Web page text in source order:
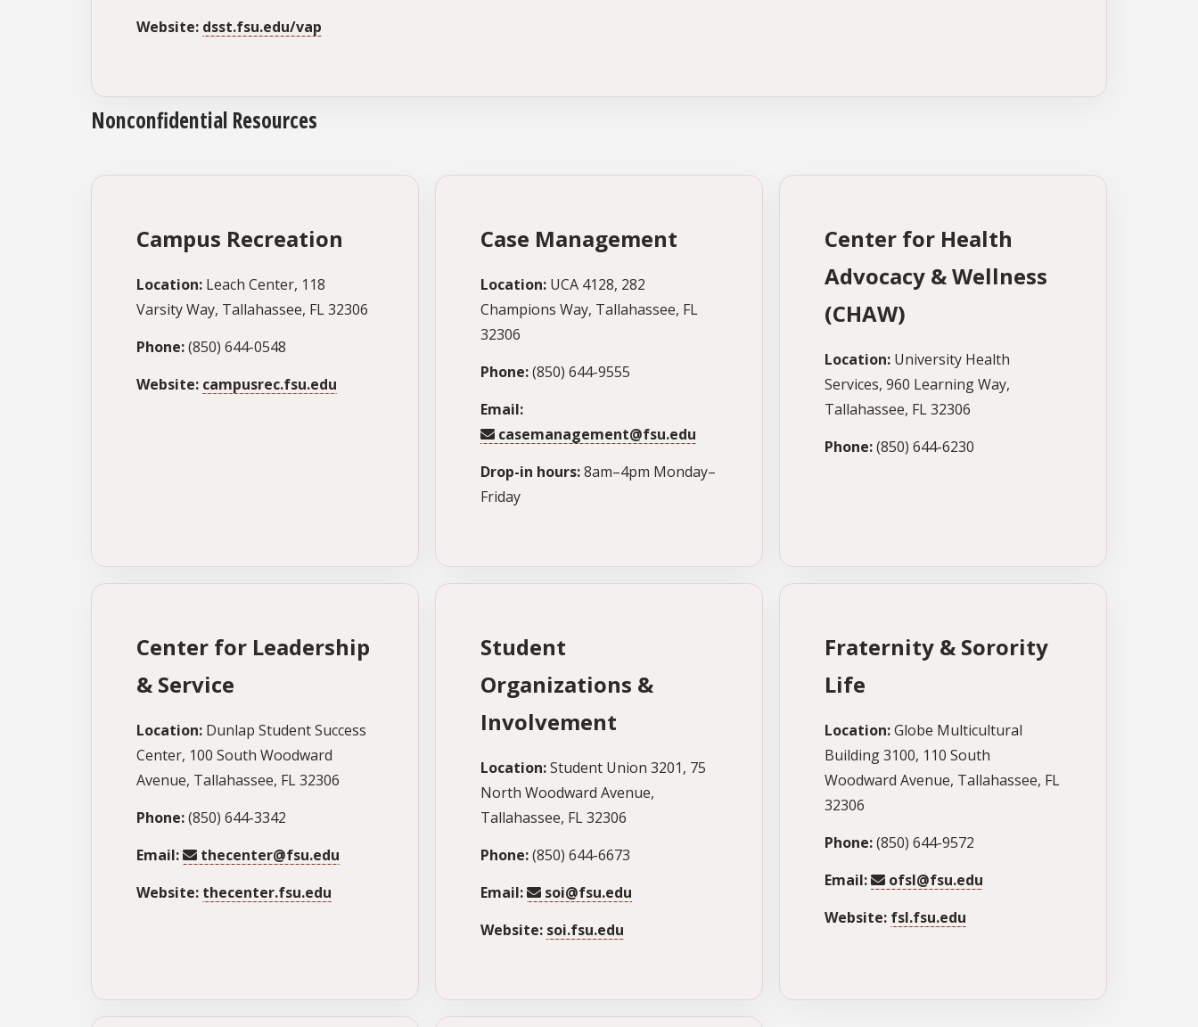
Website: dsst.fsu.edu/vap
Nonconfidential Resources
Campus Recreation
Location: Leach Center, 118
Varsity Way, Tallahassee, FL 32306
Phone:(850) 644-0548
Website: campusrec.fsu.edu
Case Management
Location: UCA 4128, 282
Champions Way, Tallahassee, FL
32306
Phone:(850) 644-9555
Email:
casemanagement@fsu.edu
Drop-in hours:8am–4pm Monday–
Friday
Center for Health
Advocacy & Wellness
(CHAW)
Location: University Health
Services, 960 Learning Way,
Tallahassee, FL 32306
Phone:(850) 644-6230
Center for Leadership
& Service
Location: Dunlap Student Success
Center, 100 South Woodward
Avenue, Tallahassee, FL 32306
Phone:(850) 644-3342
Email:
thecenter@fsu.edu
Website: thecenter.fsu.edu
Student
Organizations &
Involvement
Location:Student Union 3201, 75
North Woodward Avenue,
Tallahassee, FL 32306
Phone:(850) 644-6673
Email:
soi@fsu.edu
Website: soi.fsu.edu
Fraternity & Sorority
Life
Location:Globe Multicultural
Building 3100, 110 South
Woodward Avenue, Tallahassee, FL
32306
Phone:(850) 644-9572
Email:
ofsl@fsu.edu
Website: fsl.fsu.edu